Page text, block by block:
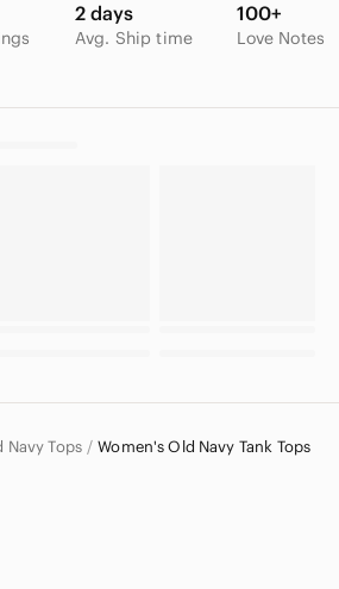
2 days
Avg. Ship time
100+
Love Notes
Navy Tops Women's Old Navy Tank Tops